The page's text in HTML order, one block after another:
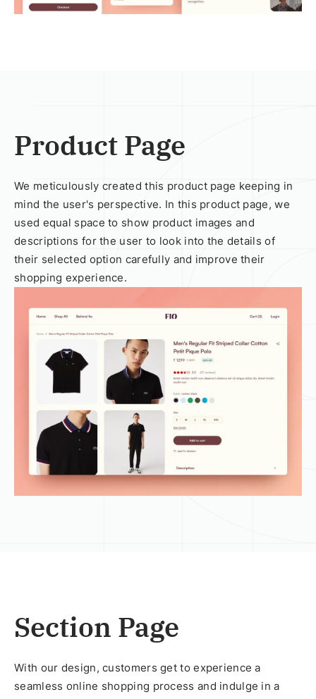
Product Page
We meticulously created this product page keeping in
mind the user's perspective. In this product page, we
used equal space to show product images and
descriptions for the user to look into the details of
their selected option carefully and improve their
shopping experience.
Section Page
With our design, customers get to experience a
seamless online shopping process and indulge in a